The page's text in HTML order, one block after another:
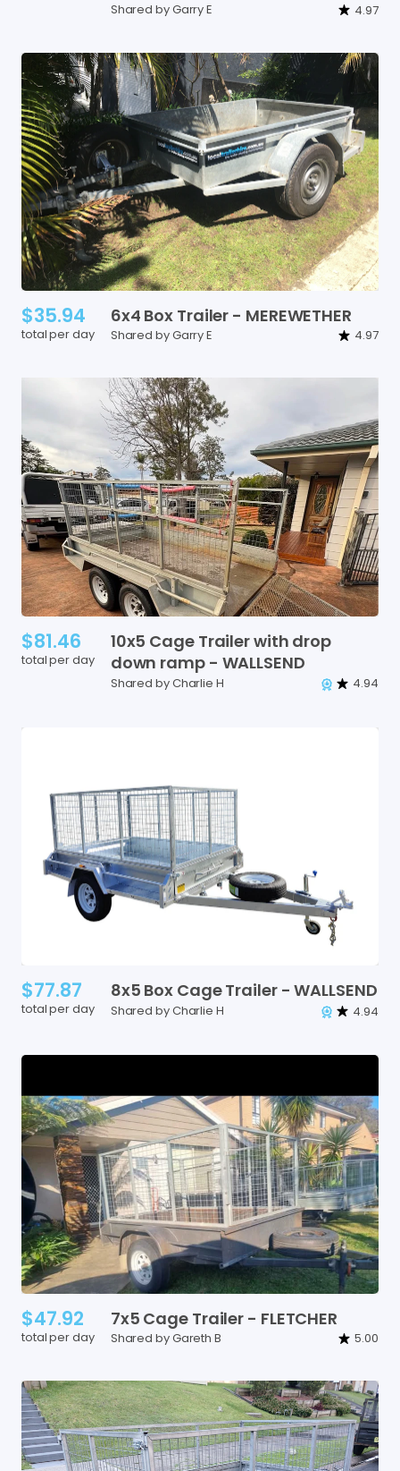
Shared by Garry E 4.97
$35.94
total per day
6x4 Box Trailer - MEREWETHER
Shared by Garry E 4.97
$81.46
total per day
10x5 Cage Trailerwith drop
down ramp - WALLSEND
Shared by Charlie H 4.94
$77.87
total per day
8x5 Box CageTrailer - WALLSEND
Shared by Charlie H 4.94
$47.92
total per day
7x5 Cage Trailer - FLETCHER
Shared by Gareth B 5.00